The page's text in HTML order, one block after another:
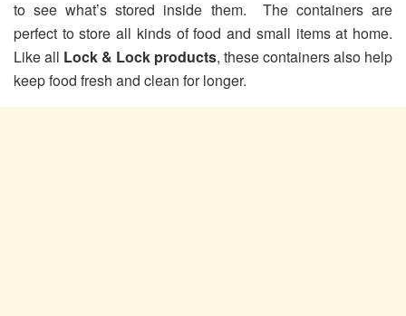
to see what’s stored inside them. The containers are
perfect to store all kinds of food and small items at home.
Like all Lock & Lock products, these containers also help
keep food fresh and clean for longer.